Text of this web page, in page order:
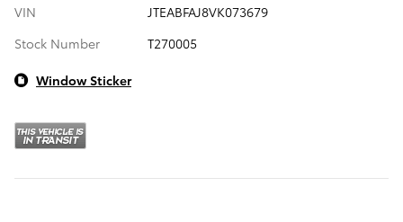
VIN
JTEABFAJ8VK073679
Stock Number
T270005
Window Sticker